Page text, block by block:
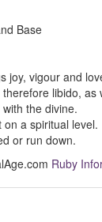
Base
joy, vigour and
libido,
the divine.
a spiritual level.
or run down.
Ruby